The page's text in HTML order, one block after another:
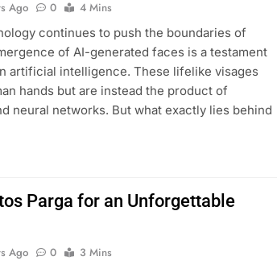
Ago 0
4 Mins
continues to push the boundaries of
of AI-generated faces is a testament
artificial intelligence. These lifelike visages
hands but are instead the product of
neural networks. But what exactly lies behind
Parga for an Unforgettable
Ago 0
3 Mins